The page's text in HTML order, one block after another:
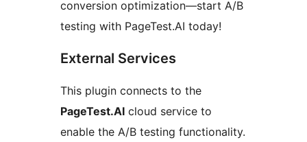
conversion optimization—start A/B
testing with PageTest.AI today!
External Services
This plugin connects to the
PageTest.AI cloud service to
enable the A/B testing functionality.